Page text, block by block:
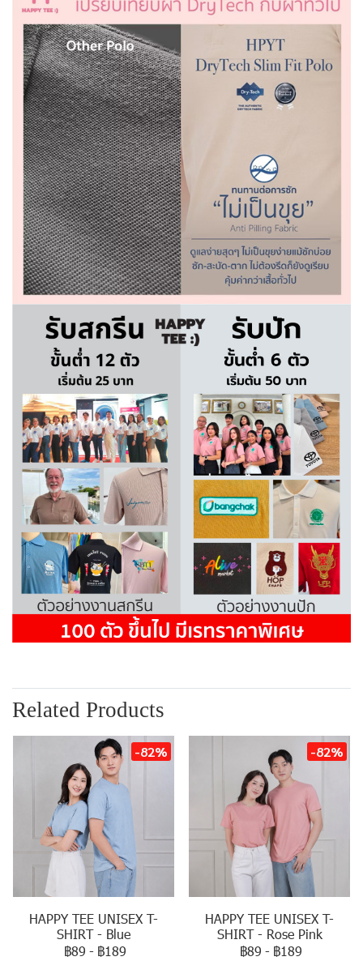
Related Products
-82%
HAPPY TEE UNISEX T-
SHIRT - Blue
฿89 - ฿189
-82%
HAPPY TEE UNISEX T-
SHIRT - Rose Pink
฿89 - ฿189